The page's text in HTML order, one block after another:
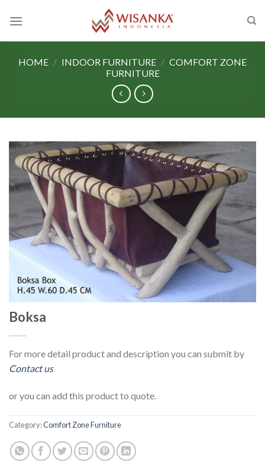
HOME / INDOOR FURNITURE / COMFORT ZONE
FURNITURE
Boksa
For more detail product and description you can submit by
Contact us
or you can add this product to quote.
Category:Comfort Zone Furniture